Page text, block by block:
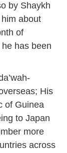
by Shaykh
him about
of
has been
His
of Guinea
to Japan
more
across